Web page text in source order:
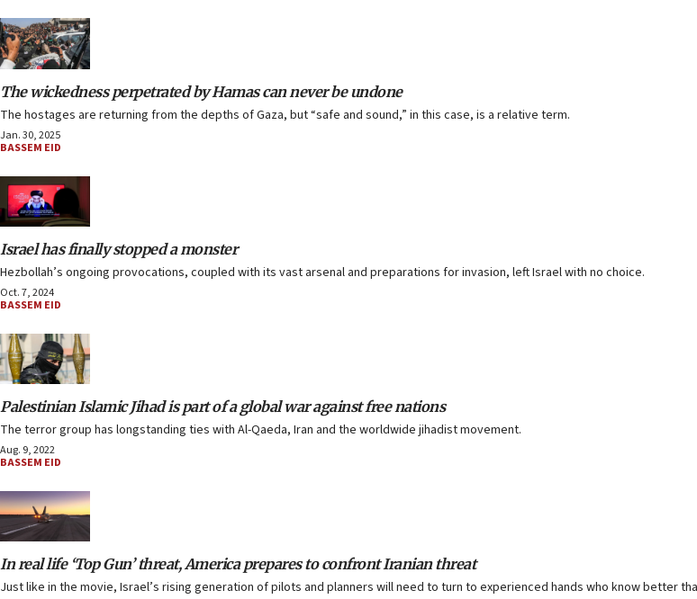
The wickedness perpetrated by Hamas can never be undone
The hostages are returning from the depths of Gaza, but “safe and sound,” in this case, is a relative term.
Jan. 30, 2025
BASSEM EID
Israel has finally stopped a monster
Hezbollah’s ongoing provocations, coupled with its vast arsenal and preparations for invasion, left Israel with no choice.
Oct. 7, 2024
BASSEM EID
Palestinian Islamic Jihad is part of a global war against free nations
The terror group has longstanding ties with Al-Qaeda, Iran and the worldwide jihadist movement.
Aug. 9, 2022
BASSEM EID
In real life ‘Top Gun’ threat, America prepares to confront Iranian threat
Just like in the movie, Israel’s rising generation of pilots and planners will need to turn to experienced hands who know better